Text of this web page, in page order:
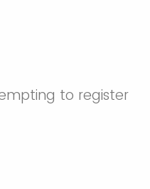
to register